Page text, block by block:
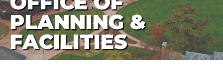
PLANNING &
FACILITIES